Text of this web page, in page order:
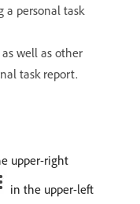
a personal task
well as other
task report.
upper-right
in the upper-left